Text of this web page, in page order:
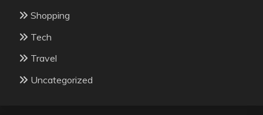
Shopping
Tech
Travel
Uncategorized